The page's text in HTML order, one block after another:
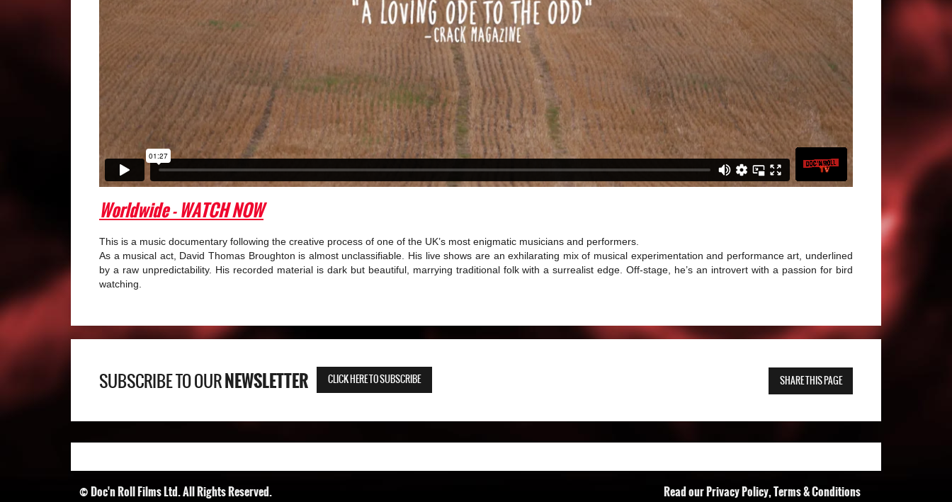
Worldwide- WATCH NOW
This is a music documentary following the creative process of one of the UK’s most enigmatic musicians and performers.
As a musical act, David Thomas Broughton is almost unclassifiable. His live shows are an exhilarating mix of musical experimentation and performance art, underlined
by a raw unpredictability. His recorded material is dark but beautiful, marrying traditional folk with a surrealist edge. Off-stage, he’s an introvert with a passion for bird
watching.
SUBSCRIBE TO OURNEWSLETTER CLICK HERE TO SUBSCRIBE SHARE THIS PAGE
© Doc'n Roll Films Ltd. All Rights Reserved. Read our Privacy Policy, Terms & Conditions